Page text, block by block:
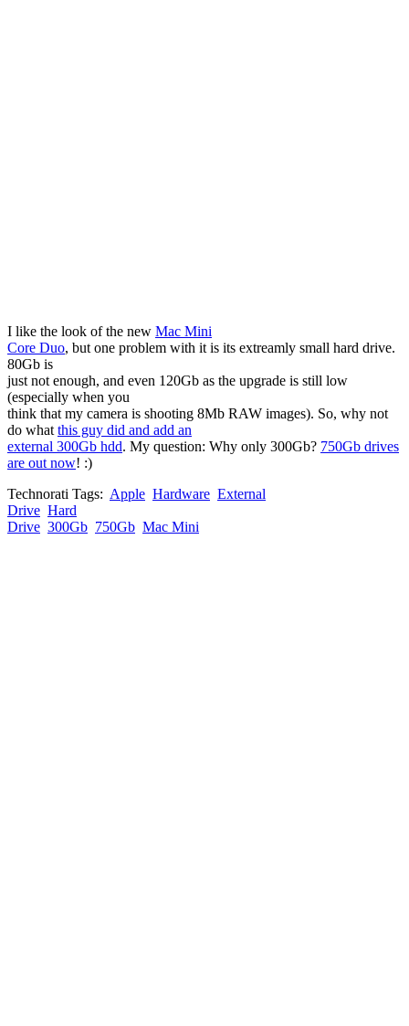
I like the look of the new Mac Mini
Core Duo, but one problem with it is its extreamly small hard drive.
80Gb is
just not enough, and even 120Gb as the upgrade is still low
(especially when you
think that my camera is shooting 8Mb RAW images). So, why not
do what this guy did and add an
external 300Gb hdd. My question: Why only 300Gb? 750Gb drives
are out now! :)
Technorati Tags: Apple Hardware External
Drive Hard
Drive 300Gb 750Gb Mac Mini